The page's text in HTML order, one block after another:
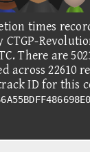
times
There are
across 22610
ID for this